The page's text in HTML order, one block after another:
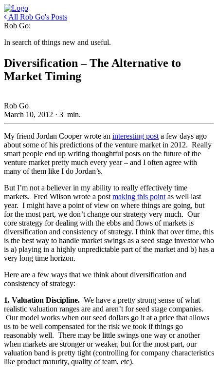
All Rob Go's Posts
Rob Go:
In search of things new and useful.
Diversification – The Alternative to
Market Timing
Rob Go
March 10, 2012 · 3 min.
My friend Jordan Cooper wrote an interesting post a few days ago
about some of his predictions of the venture market in 2012. Really
smart people end up writing thoughtful posts on the future of the
venture market pretty much every year – and I often agree with
many of them like I do Jordan’s.
But I’m not a believer in my ability to really effectively time
markets. Fred Wilson wrote a post making this point as well last
year. I might have a point of view on where things are going, but
for the most part, we don’t change our strategy very much. Our
core strategy for dealing with the ebbs and flows of markets is
diversification and consistency of strategy. I think that over time, this
is the best way to handle market swings as a seed stage investor who
is a) playing in a highly unpredictable part of the market and b) has a
very long time horizon.
Here are a few ways that we think about diversification and
consistency of strategy:
1. Valuation Discipline. We have a pretty strong sense of what
realistic valuation ranges are and aren’t for seed stage companies.
Our model works when our seed dollars go it at a price that allows
us to be well compensated for the risk we took if things go
reasonably well. There may be little swings one way or another
when markets are stronger or weaker, but for the most part, our
valuation band is pretty tight (controlling for company characteristics
like product maturity, quality of team, etc).